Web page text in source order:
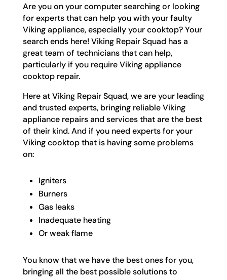
Are you on your computer searching or looking
for experts that can help you with your faulty
Viking appliance, especially your cooktop? Your
search ends here! Viking Repair Squad has a
great team of technicians that can help,
particularly if you require Viking appliance
cooktop repair.
Here at Viking Repair Squad, we are your leading
and trusted experts, bringing reliable Viking
appliance repairs and services that are the best
of their kind. And if you need experts for your
Viking cooktop that is having some problems
on:
Igniters
Burners
Gas leaks
Inadequate heating
Or weak flame
You know that we have the best ones for you,
bringing all the best possible solutions to